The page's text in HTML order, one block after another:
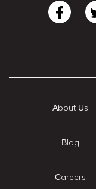
About Us
Blog
Careers